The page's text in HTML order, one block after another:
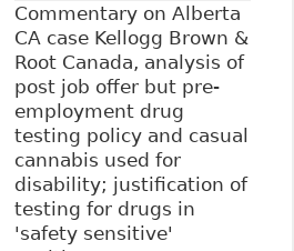
Commentary on Alberta
CA case Kellogg Brown &
Root Canada, analysis of
post job offer but pre-
employment drug
testing policy and casual
cannabis used for
disability; justification of
testing for drugs in
'safety sensitive'